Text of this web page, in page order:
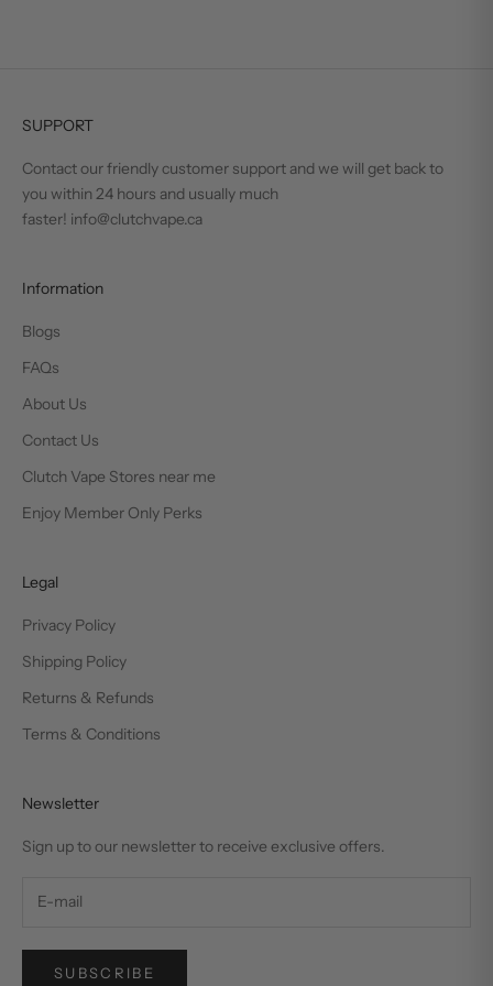
SUPPORT
Contact our friendly customer support and we will get back to
you within 24 hours and usually much
faster! info@clutchvape.ca
Information
Blogs
FAQs
About Us
Contact Us
Clutch Vape Stores near me
Enjoy Member Only Perks
Legal
Privacy Policy
Shipping Policy
Returns & Refunds
Terms & Conditions
Newsletter
Sign up to our newsletter to receive exclusive offers.
SUBSCRIBE